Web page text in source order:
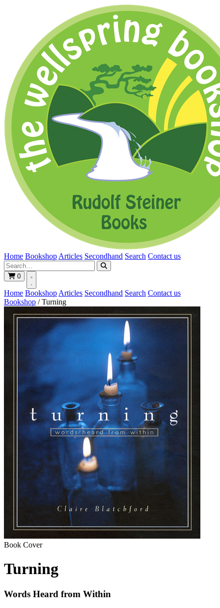
Home Bookshop Articles Secondhand Search Contact us
0
Home Bookshop Articles Secondhand Search Contact us
Bookshop / Turning
Book Cover
Turning
Words Heard from Within